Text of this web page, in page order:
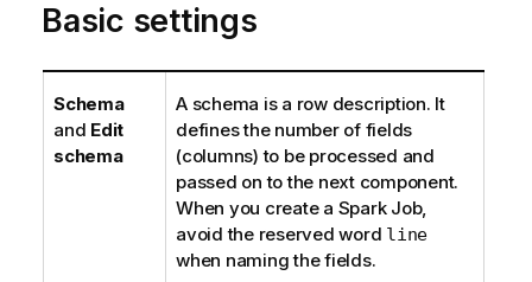
b
l
Basic settings
Schema
and Edit
schema
A schema is a row description. It
defines the number of fields
(columns) to be processed and
passed on to the next component.
When you create a Spark Job,
avoid the reserved word line
when naming the fields.